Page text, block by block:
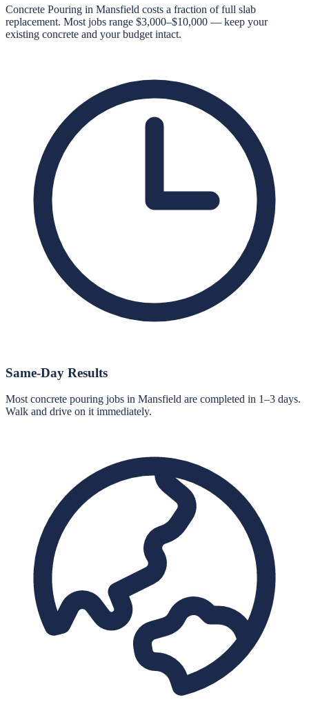
Concrete Pouring in Mansfield costs a fraction of full slab
replacement. Most jobs range $3,000–$10,000 — keep your
existing concrete and your budget intact.
Same-Day Results
Most concrete pouring jobs in Mansfield are completed in 1–3 days.
Walk and drive on it immediately.